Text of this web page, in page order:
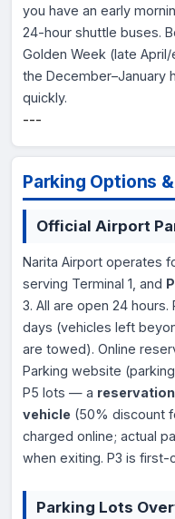
you have an early
24-hour shuttle buses.
Golden Week (late
the December–January
quickly.
---
Parking Options
Official Airport
Narita Airport operates
serving Terminal 1, and
3. All are open 24
days (vehicles left
are towed). Online
Parking website
P5 lots — a
vehicle (50% discount
charged online; actual
when exiting. P3 is
Parking Lots